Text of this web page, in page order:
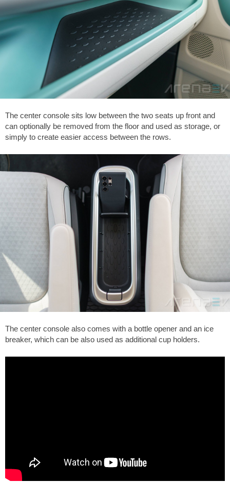
The center console sits low between the two seats up front and
can optionally be removed from the floor and used as storage, or
simply to create easier access between the rows.
The center console also comes with a bottle opener and an ice
breaker, which can be also used as additional cup holders.